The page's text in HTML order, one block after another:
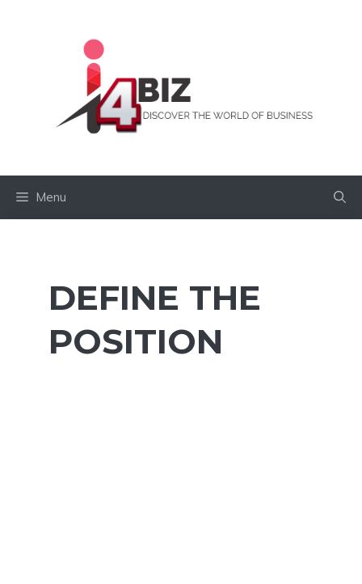
Menu
DEFINE THE
POSITION